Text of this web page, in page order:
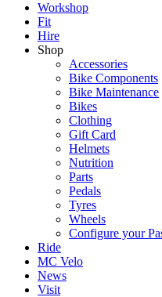
Workshop
Fit
Hire
Shop
Accessories
Bike Components
Bike Maintenance
Bikes
Clothing
Gift Card
Helmets
Nutrition
Parts
Pedals
Tyres
Wheels
Configure your
Ride
MC Velo
News
Visit